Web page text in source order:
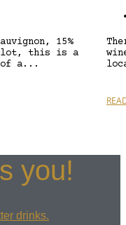
15%
this is a
of a...
you!
drinks.